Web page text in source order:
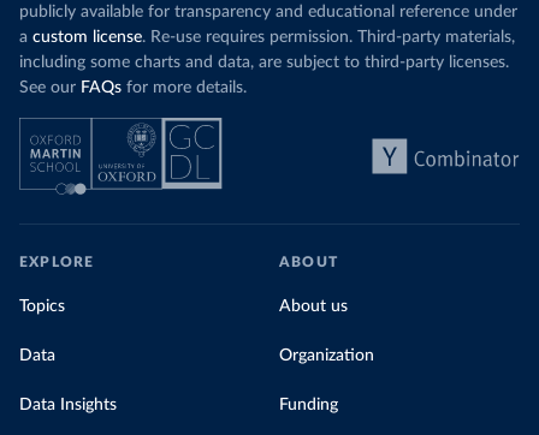
publicly available for transparency and educational reference under
a custom license. Re-use requires permission. Third-party materials,
including some charts and data, are subject to third-party licenses.
See our FAQs for more details.
EXPLORE
Topics
Data
Data Insights
ABOUT
About us
Organization
Funding